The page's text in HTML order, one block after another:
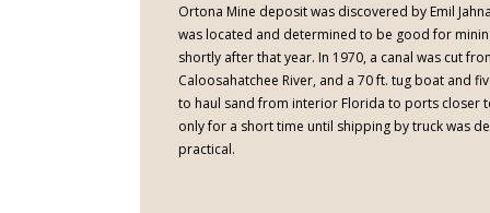
Ortona Mine deposit was discovered by Emil
was located and determined to be good for
shortly after that year. In 1970, a canal was cut
Caloosahatchee River, and a 70 ft. tug boat and
to haul sand from interior Florida to ports closer
only for a short time until shipping by truck was
practical.